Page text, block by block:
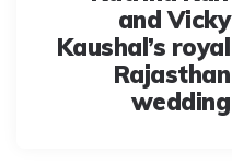
and Vicky
Kaushal’s royal
Rajasthan
wedding